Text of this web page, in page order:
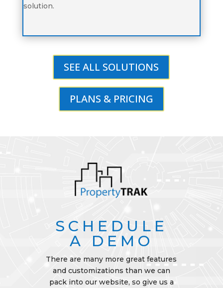
solution.
SEE ALL SOLUTIONS
PLANS & PRICING
SCHEDULE
A DEMO
There are many more great features
and customizations than we can
pack into our website, so give us a